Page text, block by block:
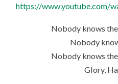
https://www.youtube.com/
Nobody knows
Nobody
Nobody knows
Glory,